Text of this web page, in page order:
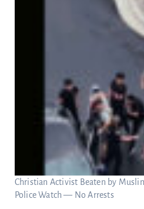
Christian Activist Beaten by
Police Watch — No Arrests